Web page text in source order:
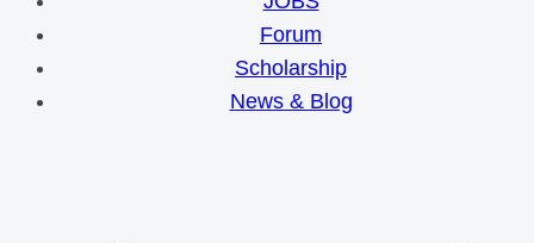
Forum
Scholarship
News & Blog